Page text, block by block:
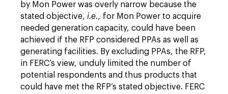
by Mon Power was overly narrow because the
stated objective, i.e., for Mon Power to acquire
needed generation capacity, could have been
achieved if the RFP considered PPAs as well as
generating facilities. By excluding PPAs, the RFP,
in FERC’s view, unduly limited the number of
potential respondents and thus products that
could have met the RFP’s stated objective. FERC